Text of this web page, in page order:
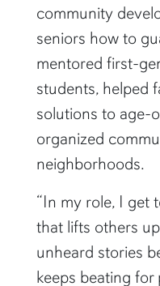
health and
community
seniors how to
mentored first-
students, helped
solutions to age-
organized
“In my role, I get
that lifts others
unheard stories